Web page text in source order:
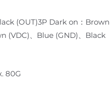
(OUT)3P Dark on：Brown
(VDC)、Blue (GND)、Black